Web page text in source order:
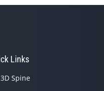
Links
3D Spine